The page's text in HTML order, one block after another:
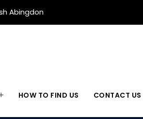
Abingdon
HOW TO FIND US CONTACT US